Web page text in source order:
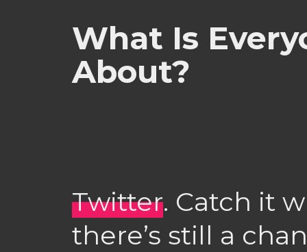
What Is
About?
Twitter. Catch it
there’s still a